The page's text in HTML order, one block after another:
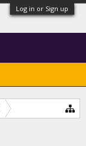
Log in or Sign up